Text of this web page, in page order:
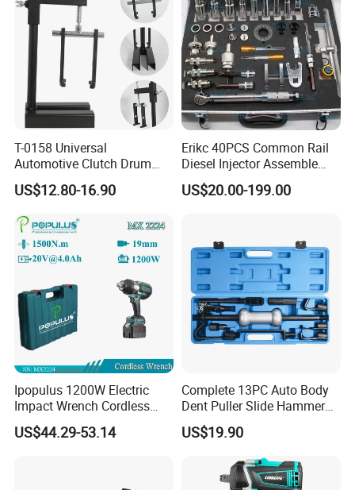
T-0158 Universal
Automotive Clutch Drum
Spring Compressor Heavy
Duty Steel Transmission
Tool for Ford Chrysler GM
Auto Repair Hand Tool
US$12.80-16.90
Erikc 40PCS Common Rail
Diesel Injector Assemble
and Disassemble Tool Kits
E1024000 Injector
US$20.00-199.00
Ipopulus 1200W Electric
Impact Wrench Cordless
Brushless 3/4 1500 N. M
Torque Power Wrench with
US$44.29-53.14
Complete 13PC Auto Body
Dent Puller Slide Hammer
US$19.90